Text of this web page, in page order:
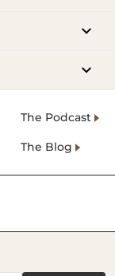
The Podcast
The Blog